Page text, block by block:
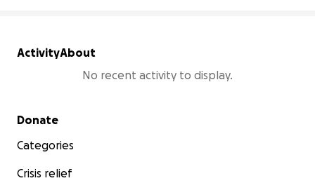
ActivityAbout
No recent activity to display.
Secondary menu
Donate
Categories
Crisis relief